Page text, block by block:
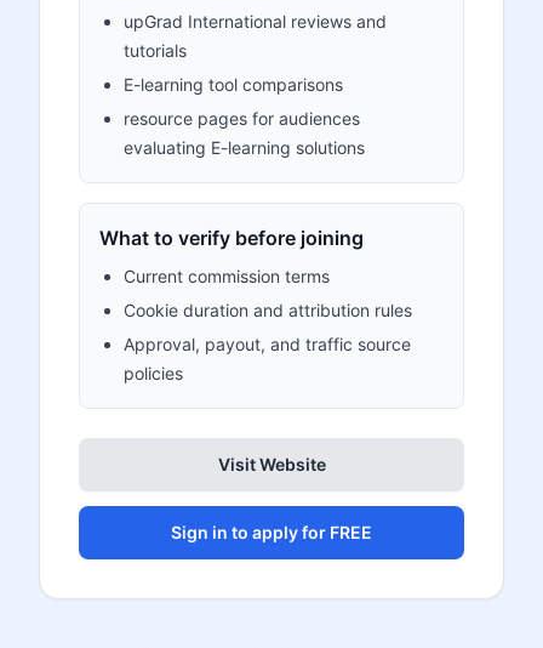
upGrad International reviews and
tutorials
E-learning tool comparisons
resource pages for audiences
evaluating E-learning solutions
What to verify before joining
Current commission terms
Cookie duration and attribution rules
Approval, payout, and traffic source
policies
Visit Website
Sign in to apply for FREE